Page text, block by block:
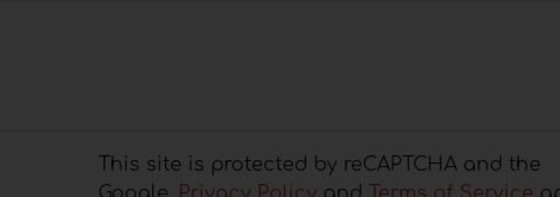
This site is protected by reCAPTCHA and the